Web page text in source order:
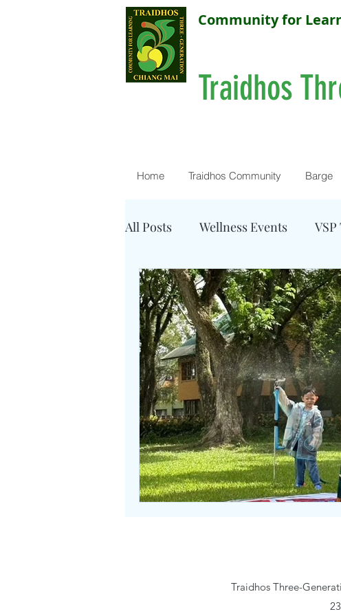
Community for
Traidhos
Home Traidhos Community Barge
All Posts Wellness Events
Resources - Water Quality
Traidhos Three-